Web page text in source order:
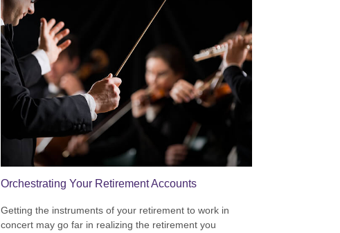
Orchestrating Your Retirement Accounts
Getting the instruments of your retirement to work in
concert may go far in realizing the retirement you